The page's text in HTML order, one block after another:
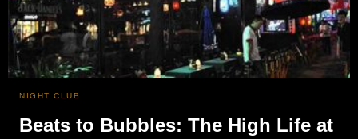
NIGHT CLUB
Beats to Bubbles: The High Life at